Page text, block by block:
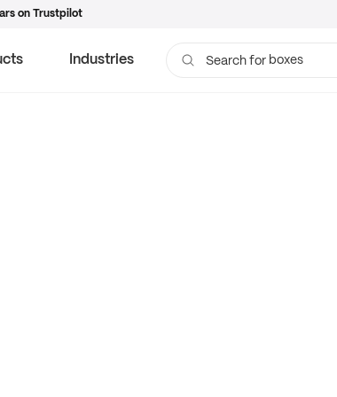
on Trustpilot
Industries Search for boxes